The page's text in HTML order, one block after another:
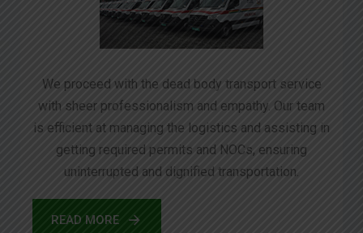
We proceed with the dead body transport service
with sheer professionalism and empathy. Our team
is efficient at managing the logistics and assisting in
getting required permits and NOCs, ensuring
uninterrupted and dignified transportation.
READ MORE